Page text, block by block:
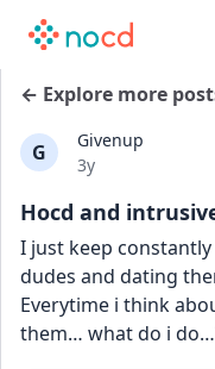
← Explore more
G
Givenup
Date posted
3y
Hocd and
I just keep
dudes and dating
Everytime i think
them… what do i